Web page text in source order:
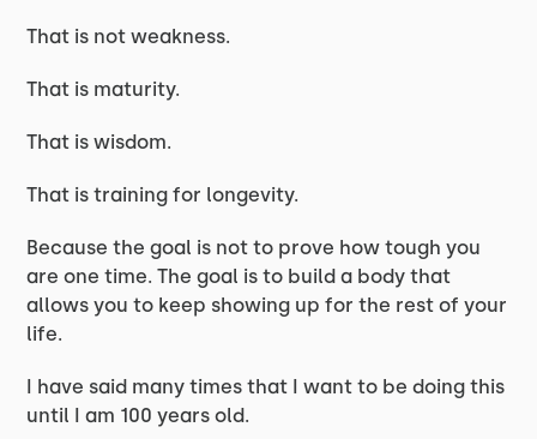
That is not weakness.
That is maturity.
That is wisdom.
That is training for longevity.
Because the goal is not to prove how tough you
are one time. The goal is to build a body that
allows you to keep showing up for the rest of your
life.
I have said many times that I want to be doing this
until I am 100 years old.